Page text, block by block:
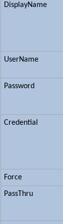
DisplayName
UserName
Password
Credential
Force
PassThru